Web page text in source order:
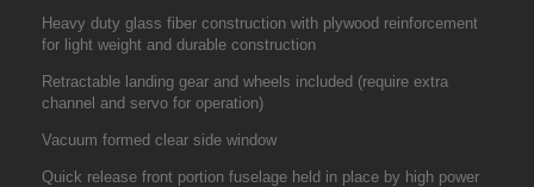
Heavy duty glass fiber construction with plywood reinforcement
for light weight and durable construction
Retractable landing gear and wheels included (require extra
channel and servo for operation)
Vacuum formed clear side window
Quick release front portion fuselage held in place by high power